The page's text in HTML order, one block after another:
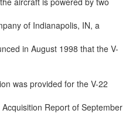
of Indianapolis, IN, a
in August 1998 that the V-
was provided for the V-22
Report of September